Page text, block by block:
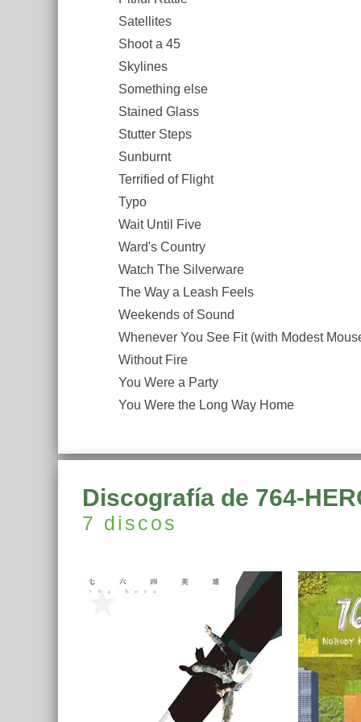
Satellites
Shoot a 45
Skylines
Something else
Stained Glass
Stutter Steps
Sunburnt
Terrified of Flight
Typo
Wait Until Five
Ward's Country
Watch The Silverware
The Way a Leash Feels
Weekends of Sound
Whenever You See Fit (with Modest
Without Fire
You Were a Party
You Were the Long Way Home
Discografía de 764-
7 discos